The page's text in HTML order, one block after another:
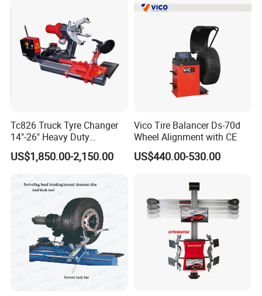
Tc826 Truck Tyre Changer
14"-26" Heavy Duty
Hydraulic Tyre Changing
Garage Equipment
US$1,850.00-2,150.00
Vico Tire Balancer Ds-70d
Wheel Alignment with CE
US$440.00-530.00